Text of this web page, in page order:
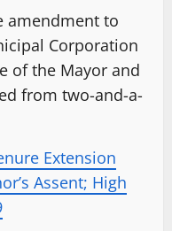
amendment to
Corporation
of the Mayor and
from two-and-a-
Extension
Assent; High